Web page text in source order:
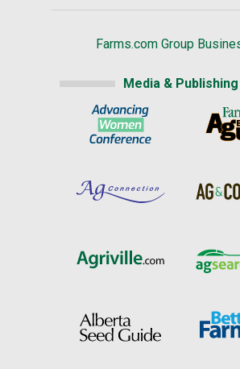
Farms.com Group
Media & Publishing